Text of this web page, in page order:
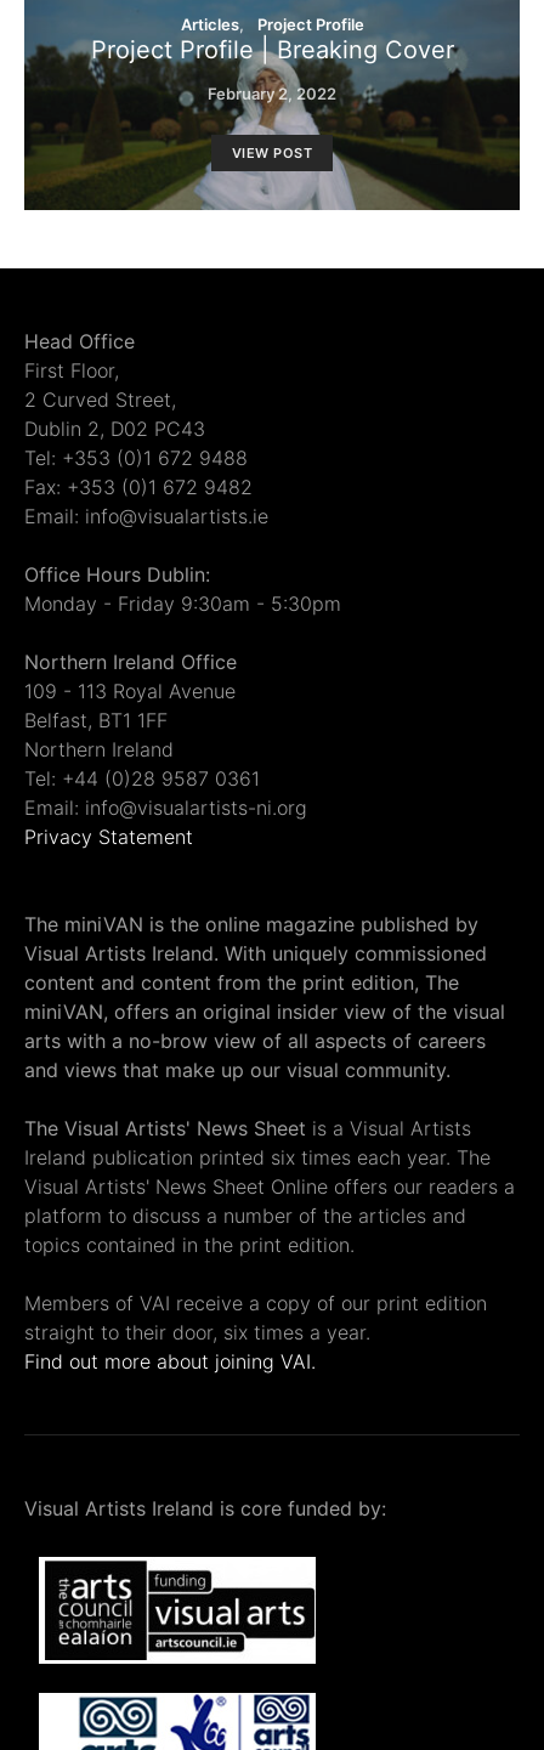
Articles Project Profile
Project Profile | Breaking Cover
February 2, 2022
VIEW POST
Head Office
First Floor,
2 Curved Street,
Dublin 2, D02 PC43
Tel: +353 (0)1 672 9488
Fax: +353 (0)1 672 9482
Email: info@visualartists.ie
Office Hours Dublin:
Monday - Friday 9:30am - 5:30pm
Northern Ireland Office
109 - 113 Royal Avenue
Belfast, BT1 1FF
Northern Ireland
Tel: +44 (0)28 9587 0361
Email: info@visualartists-ni.org
Privacy Statement
The miniVAN is the online magazine published by
Visual Artists Ireland. With uniquely commissioned
content and content from the print edition, The
miniVAN, offers an original insider view of the visual
arts with a no-brow view of all aspects of careers
and views that make up our visual community.
The Visual Artists' News Sheet is a Visual Artists
Ireland publication printed six times each year. The
Visual Artists' News Sheet Online offers our readers a
platform to discuss a number of the articles and
topics contained in the print edition.
Members of VAI receive a copy of our print edition
straight to their door, six times a year.
Find out more about joining VAI.
Visual Artists Ireland is core funded by: